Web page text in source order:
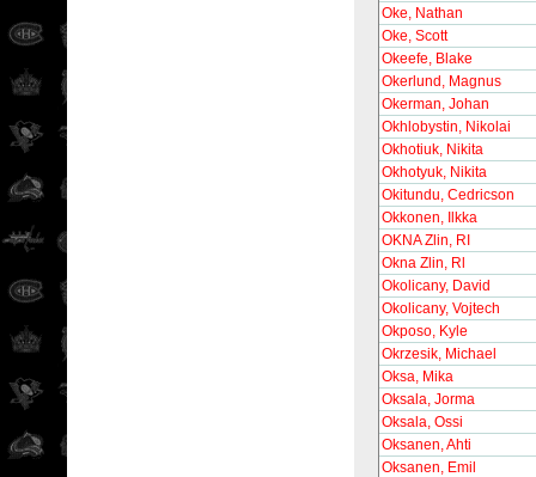
Oke, Nathan
Oke, Scott
Okeefe, Blake
Okerlund, Magnus
Okerman, Johan
Okhlobystin, Nikolai
Okhotiuk, Nikita
Okhotyuk, Nikita
Okitundu, Cedricson
Okkonen, Ilkka
OKNA Zlin, RI
Okna Zlin, Rl
Okolicany, David
Okolicany, Vojtech
Okposo, Kyle
Okrzesik, Michael
Oksa, Mika
Oksala, Jorma
Oksala, Ossi
Oksanen, Ahti
Oksanen, Emil